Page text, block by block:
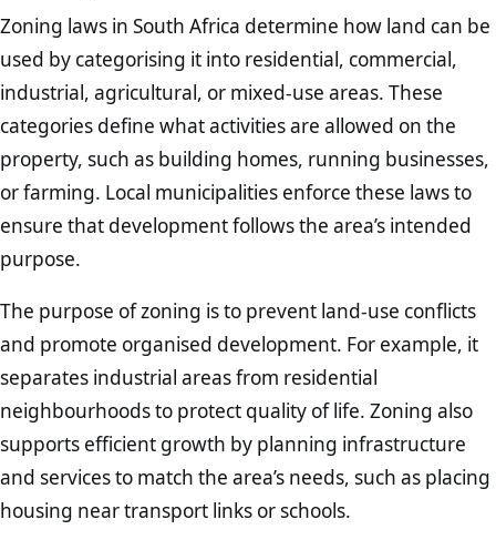
Zoning laws in South Africa determine how land can be
used by categorising it into residential, commercial,
industrial, agricultural, or mixed-use areas. These
categories define what activities are allowed on the
property, such as building homes, running businesses,
or farming. Local municipalities enforce these laws to
ensure that development follows the area’s intended
purpose.
The purpose of zoning is to prevent land-use conflicts
and promote organised development. For example, it
separates industrial areas from residential
neighbourhoods to protect quality of life. Zoning also
supports efficient growth by planning infrastructure
and services to match the area’s needs, such as placing
housing near transport links or schools.